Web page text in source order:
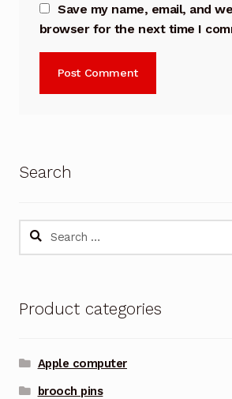
Save my name, email, and
browser for the next time I
Search
Search
Product categories
Apple computer
brooch pins